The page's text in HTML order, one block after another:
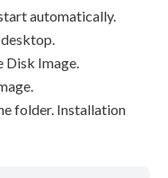
automatically.
Disk Image.
folder. Installation